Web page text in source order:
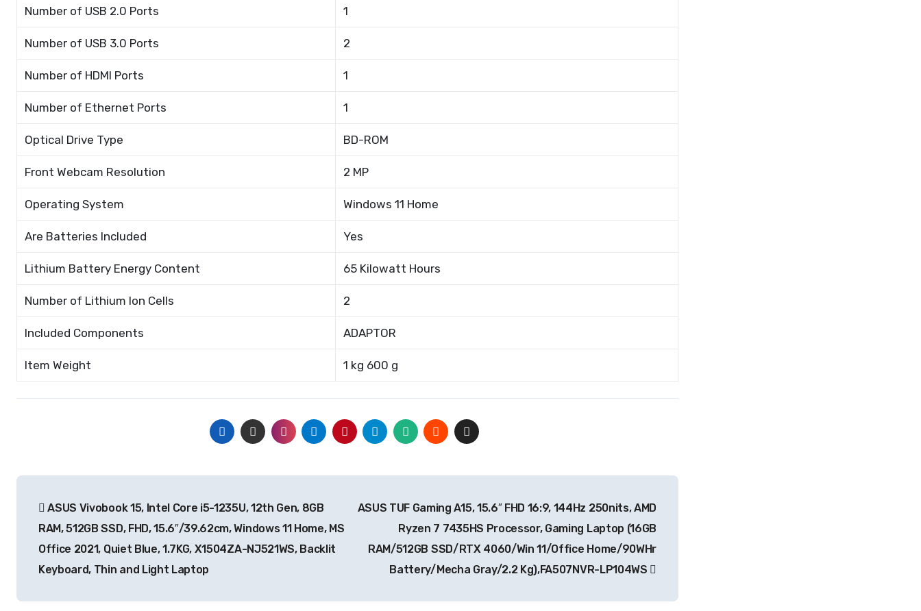
Number of USB 2.0 Ports 1
Number of USB 3.0 Ports 2
Number of HDMI Ports 1
Number of Ethernet Ports 1
Optical Drive Type BD-ROM
Front Webcam Resolution 2 MP
Operating System Windows 11 Home
Are Batteries Included Yes
Lithium Battery Energy Content 65 Kilowatt Hours
Number of Lithium Ion Cells 2
Included Components ADAPTOR
Item Weight 1 kg 600 g
navigation
ASUS Vivobook 15, Intel Core i5-1235U, 12th Gen, 8GB
RAM, 512GB SSD, FHD, 15.6″/39.62cm, Windows 11 Home, MS
Office 2021, Quiet Blue, 1.7KG, X1504ZA-NJ521WS, Backlit
Keyboard, Thin and Light Laptop
ASUS TUF Gaming A15, 15.6″ FHD 16:9, 144Hz 250nits, AMD
Ryzen 7 7435HS Processor, Gaming Laptop (16GB
RAM/512GB SSD/RTX 4060/Win 11/Office Home/90WHr
Battery/Mecha Gray/2.2 Kg),FA507NVR-LP104WS